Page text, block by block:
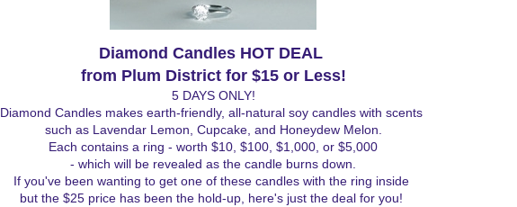
Diamond Candles HOT DEAL
from Plum District for $15 or Less!
5 DAYS ONLY!
Diamond Candles makes earth-friendly, all-natural soy candles with scents
such as Lavendar Lemon, Cupcake, and Honeydew Melon.
Each contains a ring - worth $10, $100, $1,000, or $5,000
- which will be revealed as the candle burns down.
If you've been wanting to get one of these candles with the ring inside
but the $25 price has been the hold-up, here's just the deal for you!